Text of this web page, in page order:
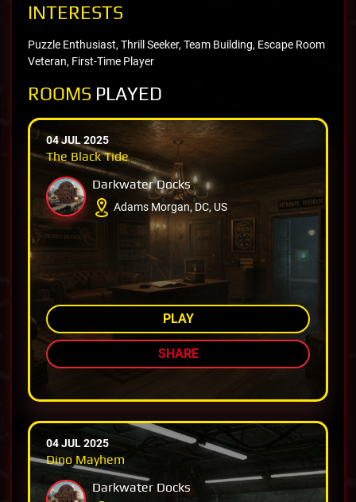
INTERESTS
Puzzle Enthusiast, Thrill Seeker, Team Building, Escape Room
Veteran, First-Time Player
ROOMS PLAYED
04 JUL 2025
The Black Tide
Darkwater Docks
Adams Morgan, DC, US
PLAY
SHARE
04 JUL 2025
Dino Mayhem
Darkwater Docks